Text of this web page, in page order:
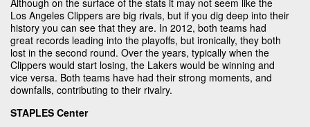
Los Angeles Clippers are big rivals, but if you dig deep into their
history you can see that they are. In 2012, both teams had
great records leading into the playoffs, but ironically, they both
lost in the second round. Over the years, typically when the
Clippers would start losing, the Lakers would be winning and
vice versa. Both teams have had their strong moments, and
downfalls, contributing to their rivalry.
STAPLES Center